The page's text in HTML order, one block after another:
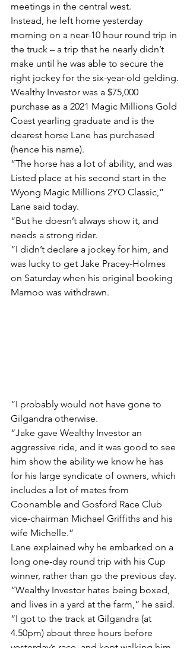
meetings in the central west.
Instead, he left home yesterday
morning on a near-10 hour round trip in
the truck – a trip that he nearly didn’t
make until he was able to secure the
right jockey for the six-year-old gelding.
Wealthy Investor was a $75,000
purchase as a 2021 Magic Millions Gold
Coast yearling graduate and is the
dearest horse Lane has purchased
(hence his name).
“The horse has a lot of ability, and was
Listed place at his second start in the
Wyong Magic Millions 2YO Classic,”
Lane said today.
“But he doesn’t always show it, and
needs a strong rider.
“I didn’t declare a jockey for him, and
was lucky to get Jake Pracey-Holmes
on Saturday when his original booking
Marnoo was withdrawn.
“I probably would not have gone to
Gilgandra otherwise.
“Jake gave Wealthy Investor an
aggressive ride, and it was good to see
him show the ability we know he has
for his large syndicate of owners, which
includes a lot of mates from
Coonamble and Gosford Race Club
vice-chairman Michael Griffiths and his
wife Michelle.”
Lane explained why he embarked on a
long one-day round trip with his Cup
winner, rather than go the previous day.
“Wealthy Investor hates being boxed,
and lives in a yard at the farm,” he said.
“I got to the track at Gilgandra (at
4.50pm) about three hours before